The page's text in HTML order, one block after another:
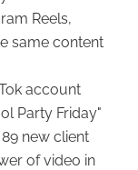
Reels,
same content
account
Party Friday"
new client
of video in